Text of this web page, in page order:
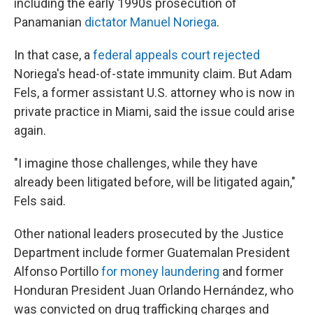
including the early 1990s prosecution of
Panamanian dictator Manuel Noriega.
In that case, a federal appeals court rejected
Noriega's head-of-state immunity claim. But Adam
Fels, a former assistant U.S. attorney who is now in
private practice in Miami, said the issue could arise
again.
"I imagine those challenges, while they have
already been litigated before, will be litigated again,"
Fels said.
Other national leaders prosecuted by the Justice
Department include former Guatemalan President
Alfonso Portillofor money laundering and former
Honduran President Juan Orlando Hernández, who
was convicted on drug trafficking charges and